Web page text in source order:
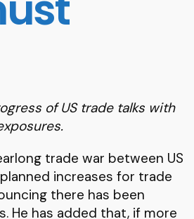
of US trade talks with
trade war between US
increases for trade
there has been
He has added that, if more